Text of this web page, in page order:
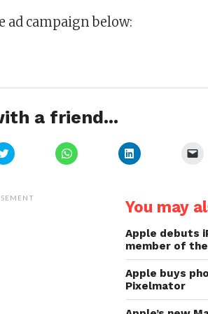
ad campaign below:
a friend...
Click
to
(Opens
Click
to
Click
to
in
new
a
in
You may
Apple debuts
member of
Apple buys
Pixelmator